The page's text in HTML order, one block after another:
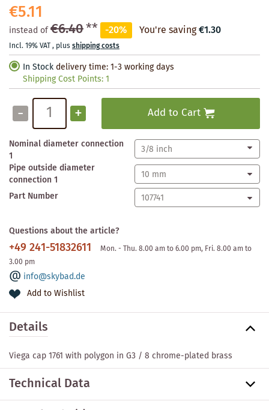
€5.11
instead of€6.40** -20% You're saving€1.30
Incl. 19% VAT, plusshipping costs
In Stock delivery time: 1-3 working days
Shipping Cost Points:1
- + Add to Cart
Nominal diameter connection
1
Pipe outside diameter
connection 1
Part Number
Questions about the article?
+49 241-51832611
Mon. - Thu. 8.00 am to 6.00 pm, Fri. 8.00 am to
3.00 pm
info@skybad.de
Add to Wishlist
Details
Viega cap 1761 with polygon in G3 / 8 chrome-plated brass
Technical Data